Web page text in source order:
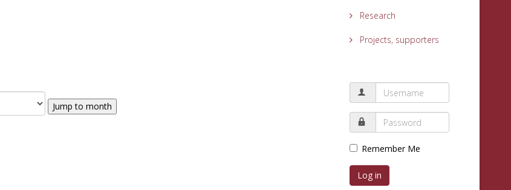
Jump to month
Research
Projects, supporters
Remember Me
Log in